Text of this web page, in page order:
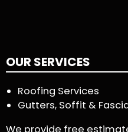
OUR SERVICES
Roofing Services
Gutters, Soffit &